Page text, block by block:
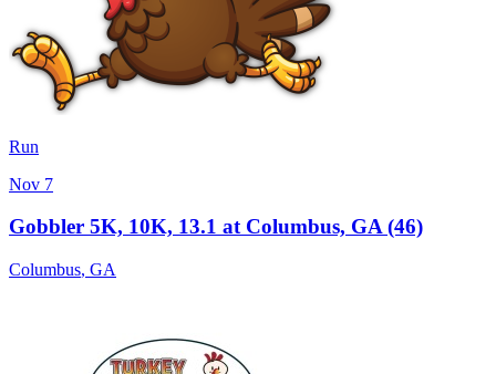
Run
Nov 7
Gobbler 5K, 10K, 13.1 at Columbus, GA (46)
Columbus, GA